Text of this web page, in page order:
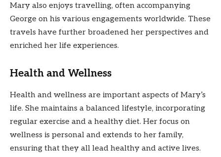
Mary also enjoys travelling, often accompanying
George on his various engagements worldwide. These
travels have further broadened her perspectives and
enriched her life experiences.
Health and Wellness
Health and wellness are important aspects of Mary’s
life. She maintains a balanced lifestyle, incorporating
regular exercise and a healthy diet. Her focus on
wellness is personal and extends to her family,
ensuring that they all lead healthy and active lives.